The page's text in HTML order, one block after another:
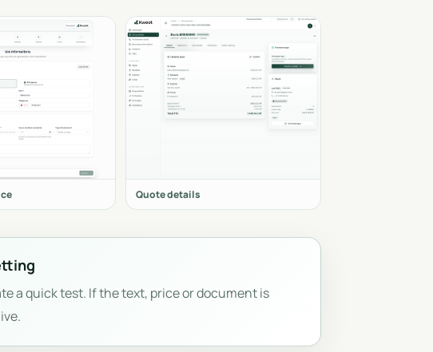
Quote details
a quick test. If the text, price or document is